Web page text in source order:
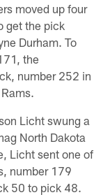
moved up four
get the pick
Durham. To
the
number 252 in
Licht swung a
North Dakota
Licht sent one of
number 179
50 to pick 48.